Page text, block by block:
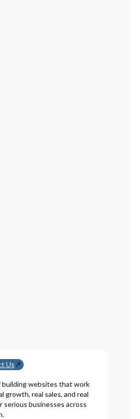
Us
building websites that work
growth, real sales, and real
serious businesses across